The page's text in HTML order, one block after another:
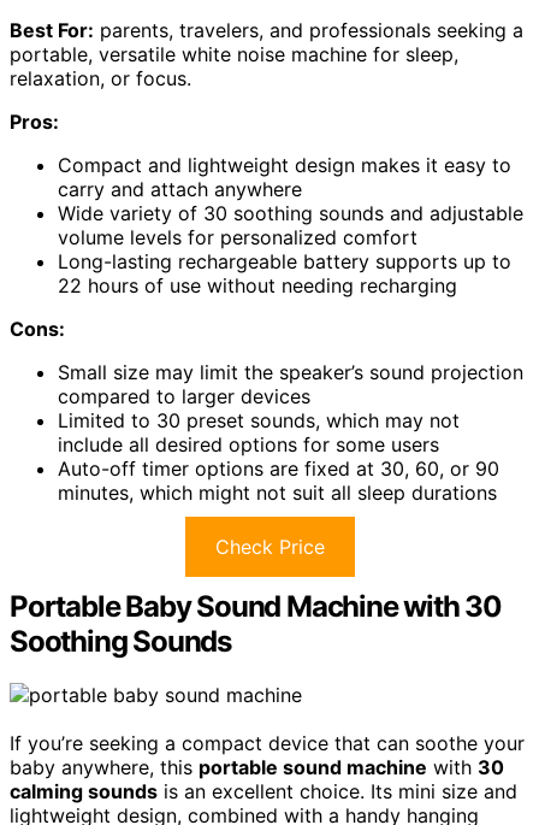
Best For: parents, travelers, and professionals seeking a
portable, versatile white noise machine for sleep,
relaxation, or focus.
Pros:
Compact and lightweight design makes it easy to
carry and attach anywhere
Wide variety of 30 soothing sounds and adjustable
volume levels for personalized comfort
Long-lasting rechargeable battery supports up to
22 hours of use without needing recharging
Cons:
Small size may limit the speaker’s sound projection
compared to larger devices
Limited to 30 preset sounds, which may not
include all desired options for some users
Auto-off timer options are fixed at 30, 60, or 90
minutes, which might not suit all sleep durations
Check Price
Portable Baby Sound Machine with 30
Soothing Sounds
If you’re seeking a compact device that can soothe your
baby anywhere, this portable sound machine with 30
calming sounds is an excellent choice. Its mini size and
lightweight design, combined with a handy hanging